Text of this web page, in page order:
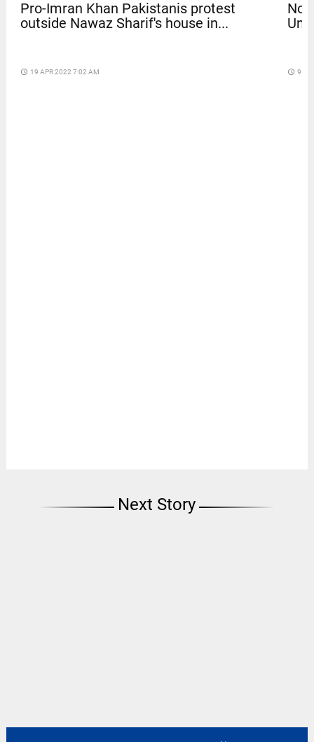
Pro-Imran Khan Pakistanis protest
outside Nawaz Sharif's house in...
access_time 19 APR 2022 7:02 AM access_time 9
Next Story